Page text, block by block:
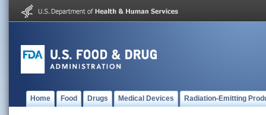
Home Food Drugs Medical Devices Radiation-Emitting